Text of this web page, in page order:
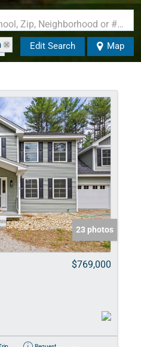
Search by Address, City, School, Zip, Neighborhood or #MLS
Edit Search Map
23 photos
$769,000